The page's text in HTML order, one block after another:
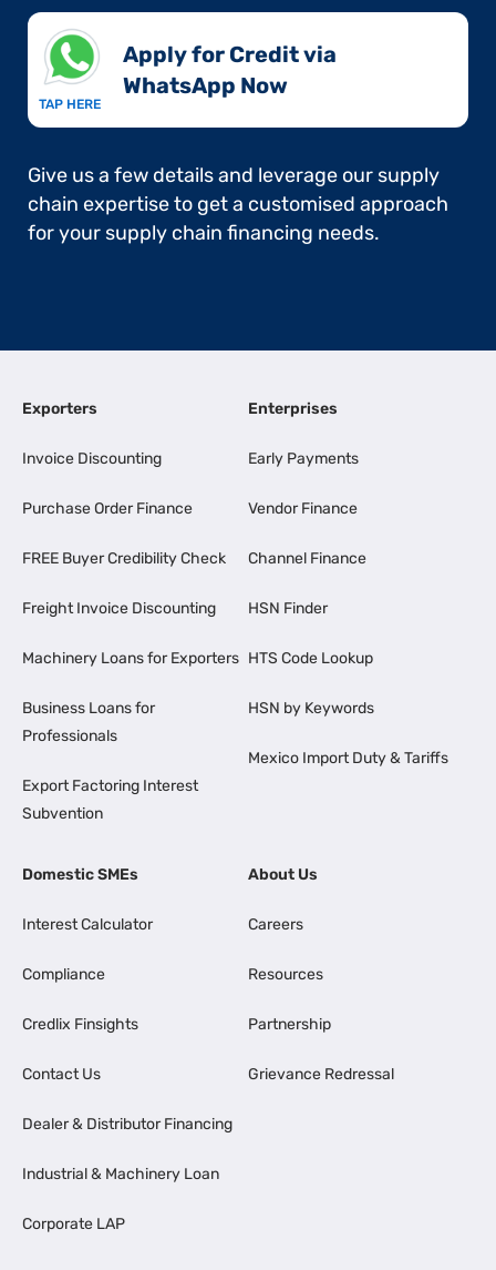
TAP HERE
Apply for Credit via
WhatsApp Now​
Give us a few details and leverage our supply
chain expertise to get a customised approach
for your supply chain financing needs.
Exporters
Invoice Discounting
Purchase Order Finance
FREE Buyer Credibility Check
Freight Invoice Discounting
Machinery Loans for Exporters
Business Loans for
Professionals
Export Factoring Interest
Subvention
Enterprises
Early Payments
Vendor Finance
Channel Finance
HSN Finder
HTS Code Lookup
HSN by Keywords
Mexico Import Duty & Tariffs
Domestic SMEs
Interest Calculator
Compliance
Credlix Finsights
Contact Us
Dealer & Distributor Financing
Industrial & Machinery Loan
Corporate LAP
About Us
Careers
Resources
Partnership
Grievance Redressal